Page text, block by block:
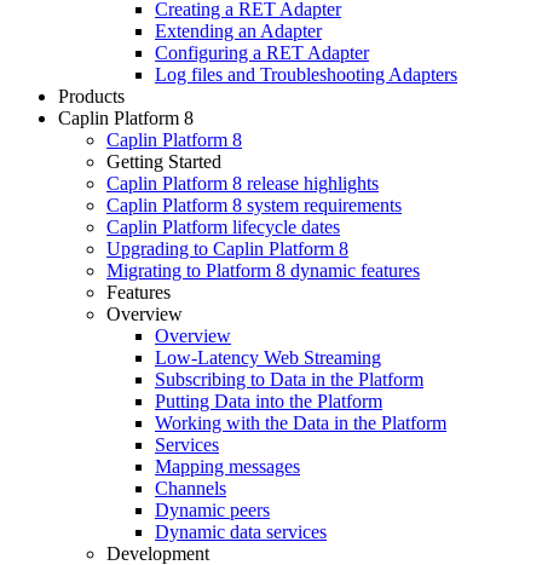
Creating a RET Adapter
Extending an Adapter
Configuring a RET Adapter
Log files and Troubleshooting Adapters
Products
Caplin Platform 8
Caplin Platform 8
Getting Started
Caplin Platform 8 release highlights
Caplin Platform 8 system requirements
Caplin Platform lifecycle dates
Upgrading to Caplin Platform 8
Migrating to Platform 8 dynamic features
Features
Overview
Overview
Low-Latency Web Streaming
Subscribing to Data in the Platform
Putting Data into the Platform
Working with the Data in the Platform
Services
Mapping messages
Channels
Dynamic peers
Dynamic data services
Development